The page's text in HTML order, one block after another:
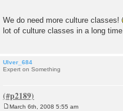
We do need more culture classes!
lot of culture classes in a long time.
Ulver_684
Expert on Something
March 6th, 2008 5:55 am